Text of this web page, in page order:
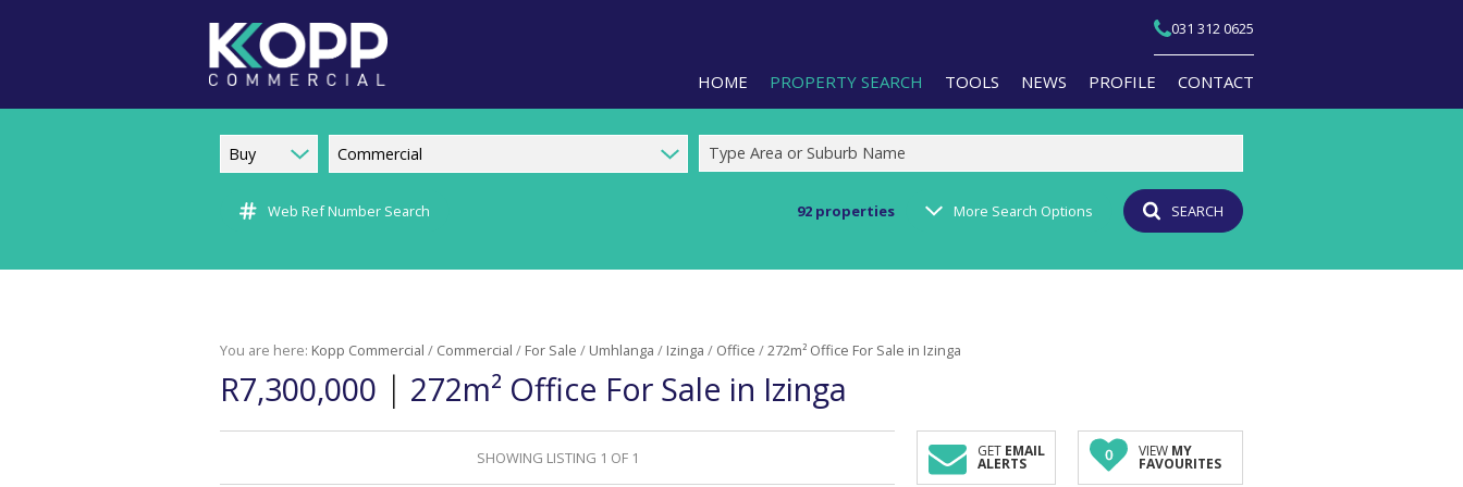
031 312 0625
HOME PROPERTY SEARCH
COMMERCIAL TO LET (239)
COMMERCIAL NEW DEVELOPMENTS (1)
TOOLS
PRE-QUALIFICATION INFO
NEWS PROFILE CONTACT
Buy Commercial Type Area or Suburb Name
Web Ref Number Search 92 properties More Search Options SEARCH
You are here: Kopp Commercial / Commercial / For Sale / Umhlanga / Izinga / Office /272m² Office For Sale in Izinga
R7,300,000 | 272m² Office For Sale in Izinga
SHOWING LISTING 1 OF 1 GET EMAIL
ALERTS
Sign-
0 VIEW MY
FAVOURITES